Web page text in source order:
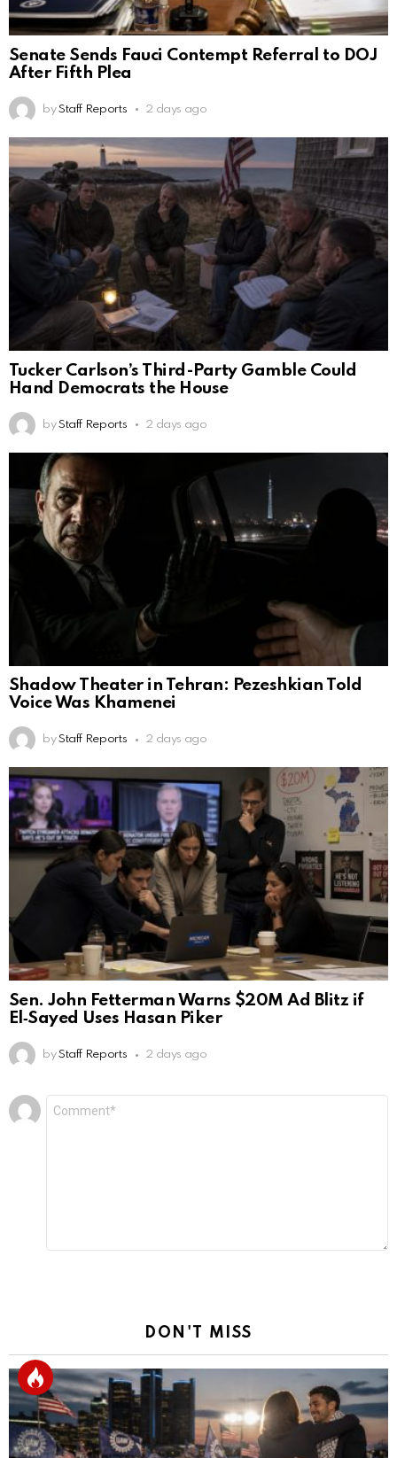
Senate Sends Fauci Contempt Referral to DOJ
After Fifth Plea
by Staff Reports 2 days ago
Tucker Carlson’s Third-Party Gamble Could
Hand Democrats the House
by Staff Reports 2 days ago
Shadow Theater in Tehran: Pezeshkian Told
Voice Was Khamenei
by Staff Reports 2 days ago
Sen. John Fetterman Warns $20M Ad Blitz if
El‑Sayed Uses Hasan Piker
by Staff Reports 2 days ago
Leave
a
DON'T MISS